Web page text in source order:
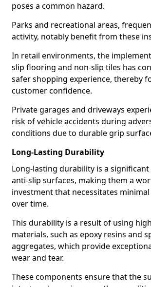
poses a common hazard.
Parks and recreational areas,
activity, notably benefit from these
In retail environments, the
slip flooring and non-slip tiles has
safer shopping experience, thereby
customer confidence.
Private garages and driveways
risk of vehicle accidents during
conditions due to durable grip
Long-Lasting Durability
Long-lasting durability is a
anti-slip surfaces, making them a
investment that necessitates
over time.
This durability is a result of using
materials, such as epoxy resins and
aggregates, which provide
wear and tear.
These components ensure that the